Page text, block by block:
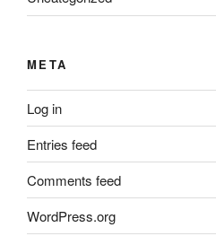
META
Log in
Entries feed
Comments feed
WordPress.org